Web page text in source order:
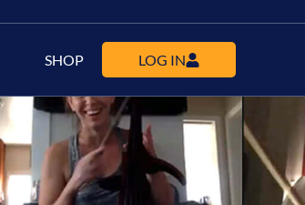
SHOP LOG IN